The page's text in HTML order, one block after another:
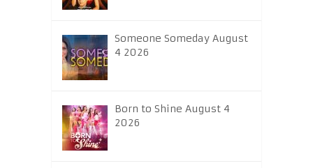
Someone Someday August
4 2026
Born to Shine August 4
2026